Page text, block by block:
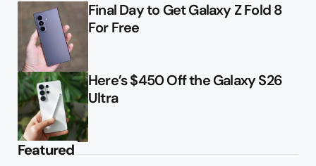
Final Day to Get Galaxy Z Fold 8
For Free
Here’s $450 Off the Galaxy S26
Ultra
Featured